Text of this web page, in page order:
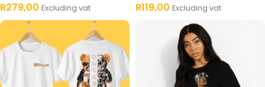
R279,00 Excluding vat R119,00 Excluding vat